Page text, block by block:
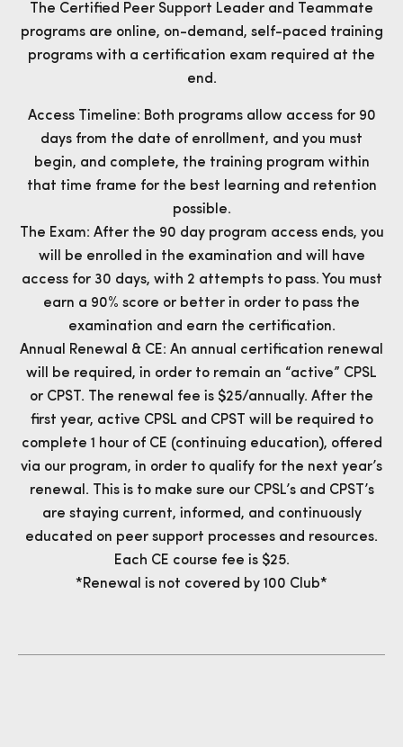
The Certified Peer Support Leader and Teammate
programs are online, on-demand, self-paced training
programs with a certification exam required at the
end.
Access Timeline: Both programs allow access for 90
days from the date of enrollment, and you must
begin, and complete, the training program within
that time frame for the best learning and retention
possible.
The Exam: After the 90 day program access ends, you
will be enrolled in the examination and will have
access for 30 days, with 2 attempts to pass. You must
earn a 90% score or better in order to pass the
examination and earn the certification.
Annual Renewal & CE: An annual certification renewal
will be required, in order to remain an “active” CPSL
or CPST. The renewal fee is $25/annually. After the
first year, active CPSL and CPST will be required to
complete 1 hour of CE (continuing education), offered
via our program, in order to qualify for the next year’s
renewal. This is to make sure our CPSL’s and CPST’s
are staying current, informed, and continuously
educated on peer support processes and resources.
Each CE course fee is $25.
*Renewal is not covered by 100 Club*